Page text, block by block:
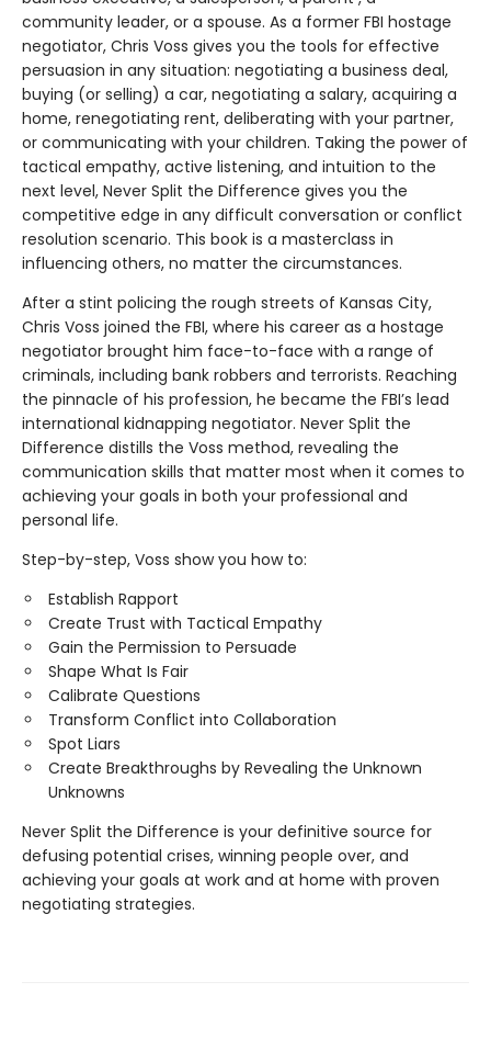
community leader, or a spouse. As a former FBI hostage
negotiator, Chris Voss gives you the tools for effective
persuasion in any situation: negotiating a business deal,
buying (or selling) a car, negotiating a salary, acquiring a
home, renegotiating rent, deliberating with your partner,
or communicating with your children. Taking the power of
tactical empathy, active listening, and intuition to the
next level, Never Split the Difference gives you the
competitive edge in any difficult conversation or conflict
resolution scenario. This book is a masterclass in
influencing others, no matter the circumstances.
After a stint policing the rough streets of Kansas City,
Chris Voss joined the FBI, where his career as a hostage
negotiator brought him face-to-face with a range of
criminals, including bank robbers and terrorists. Reaching
the pinnacle of his profession, he became the FBI’s lead
international kidnapping negotiator. Never Split the
Difference distills the Voss method, revealing the
communication skills that matter most when it comes to
achieving your goals in both your professional and
personal life.
Step-by-step, Voss show you how to:
Establish Rapport
Create Trust with Tactical Empathy
Gain the Permission to Persuade
Shape What Is Fair
Calibrate Questions
Transform Conflict into Collaboration
Spot Liars
Create Breakthroughs by Revealing the Unknown
Unknowns
Never Split the Difference is your definitive source for
defusing potential crises, winning people over, and
achieving your goals at work and at home with proven
negotiating strategies.